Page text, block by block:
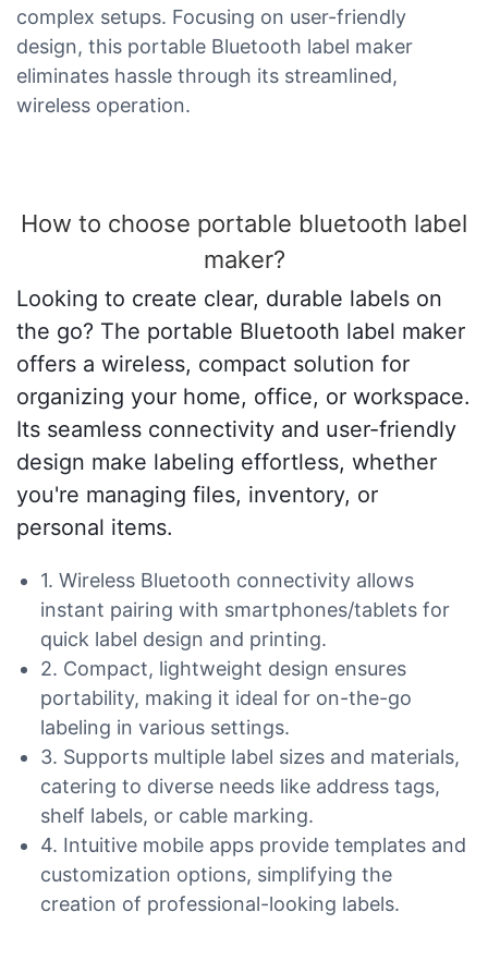
complex setups. Focusing on user-friendly
design, this portable Bluetooth label maker
eliminates hassle through its streamlined,
wireless operation.
How to choose portable bluetooth label
maker?
Looking to create clear, durable labels on
the go? The portable Bluetooth label maker
offers a wireless, compact solution for
organizing your home, office, or workspace.
Its seamless connectivity and user-friendly
design make labeling effortless, whether
you're managing files, inventory, or
personal items.
1. Wireless Bluetooth connectivity allows
instant pairing with smartphones/tablets for
quick label design and printing.
2. Compact, lightweight design ensures
portability, making it ideal for on-the-go
labeling in various settings.
3. Supports multiple label sizes and materials,
catering to diverse needs like address tags,
shelf labels, or cable marking.
4. Intuitive mobile apps provide templates and
customization options, simplifying the
creation of professional-looking labels.